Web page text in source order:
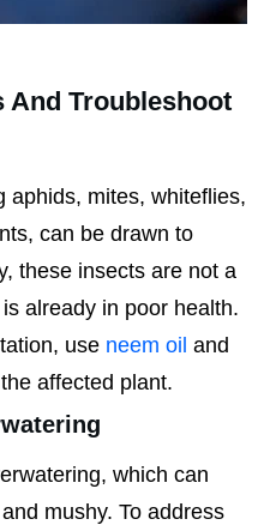
And Troubleshoot
aphids, mites, whiteflies,
can be drawn to
these insects are not a
already in poor health.
use neem oil and
affected plant.
which can
mushy. To address